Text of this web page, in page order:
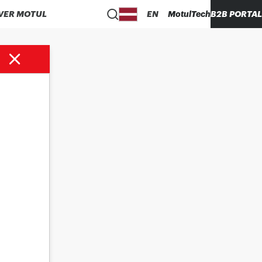
MOTUL EN MotulTechB2B PORTAL